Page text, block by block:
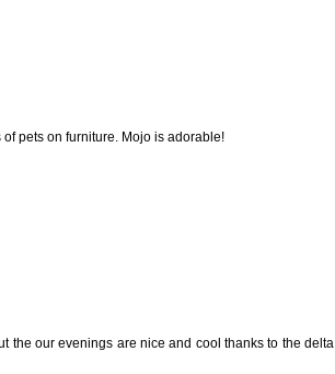
pets on furniture. Mojo is adorable!
the our evenings are nice and cool thanks to the delta